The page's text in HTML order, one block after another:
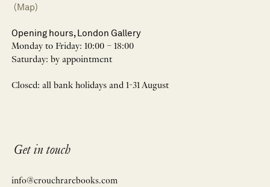
(Map)
Opening hours, London Gallery
Monday to Friday: 10:00 – 18:00
Saturday: by appointment
Closed: all bank holidays and 1-31 August
Get in touch
info@crouchrarebooks.com